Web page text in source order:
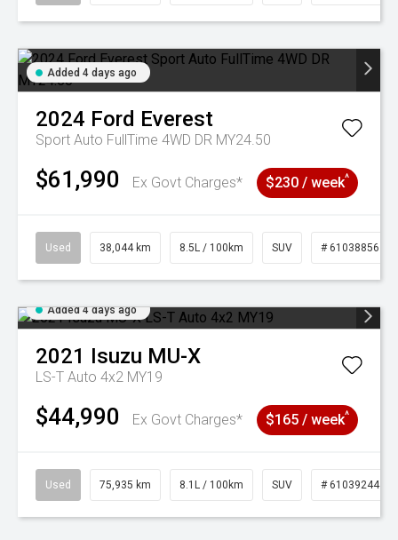
Added 4 days ago
2024 Ford Everest
Sport Auto FullTime 4WD DR MY24.50
$61,990 Ex Govt Charges* $230 / week^
Used 38,044 km 8.5L / 100km SUV # 61038856
Added 4 days ago
2021 Isuzu MU-X
LS-T Auto 4x2 MY19
$44,990 Ex Govt Charges* $165 / week^
Used 75,935 km 8.1L / 100km SUV # 61039244